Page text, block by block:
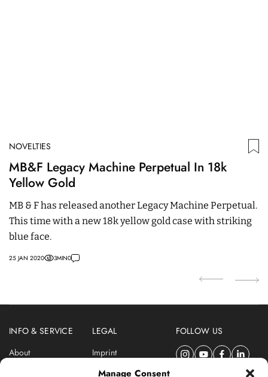
Manage Consent
NOVELTIES
MB&F Legacy Machine Perpetual In 18k
Yellow Gold
MB & F has released another Legacy Machine Perpetual.
This time with a new 18k yellow gold case with striking
blue face.
25 JAN 2020 3MIN0
INFO & SERVICE
About
LEGAL
Imprint
Privacy Policy
FOLLOW US